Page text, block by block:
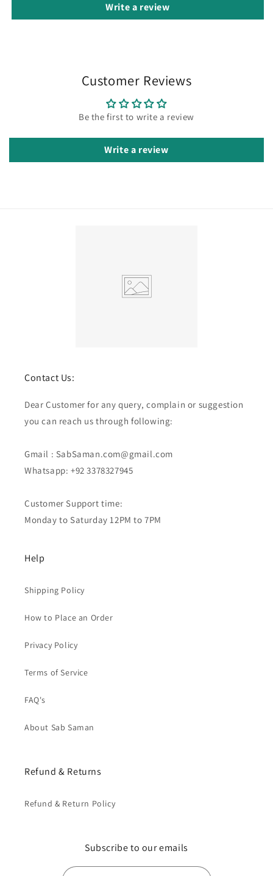
Write a review
Customer Reviews
Be the first to write a review
Write a review
Contact Us:
Dear Customer for any query, complain or suggestion
you can reach us through following:
Gmail : SabSaman.com@gmail.com
Whatsapp: +92 3378327945
Customer Support time:
Monday to Saturday 12PM to 7PM
Help
Shipping Policy
How to Place an Order
Privacy Policy
Terms of Service
FAQ's
About Sab Saman
Refund & Returns
Refund & Return Policy
Subscribe to our emails